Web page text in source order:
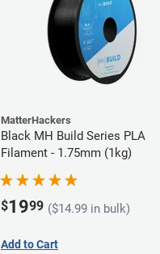
MatterHackers
Black MH Build Series PLA
Filament - 1.75mm (1kg)
$1999 ($14.99 in bulk)
Add to Cart